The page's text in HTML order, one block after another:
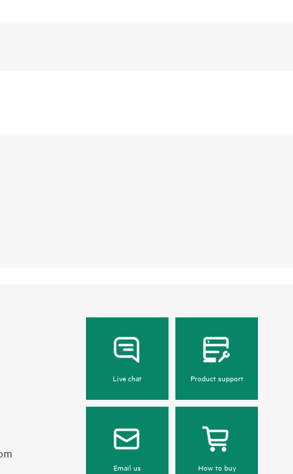
Live chat Product support
Email us How to buy